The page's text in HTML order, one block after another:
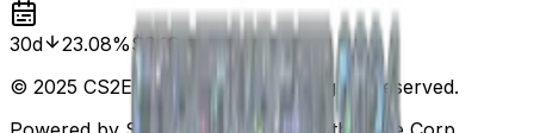
30d 23.08%$0.13
© 2025 CS2ECONOMY.COM. All Rights Reserved.